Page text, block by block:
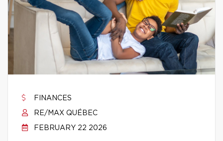
FINANCES
RE/MAX QUÉBEC
FEBRUARY 22 2026